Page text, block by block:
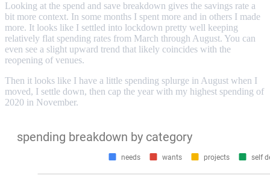
Looking at the spend and save breakdown gives the savings rate a
bit more context. In some months I spent more and in others I made
more. It looks like I settled into lockdown pretty well keeping
relatively flat spending rates from March through August. You can
even see a slight upward trend that likely coincides with the
reopening of venues.
Then it looks like I have a little spending splurge in August when I
moved, I settle down, then cap the year with my highest spending of
2020 in November.